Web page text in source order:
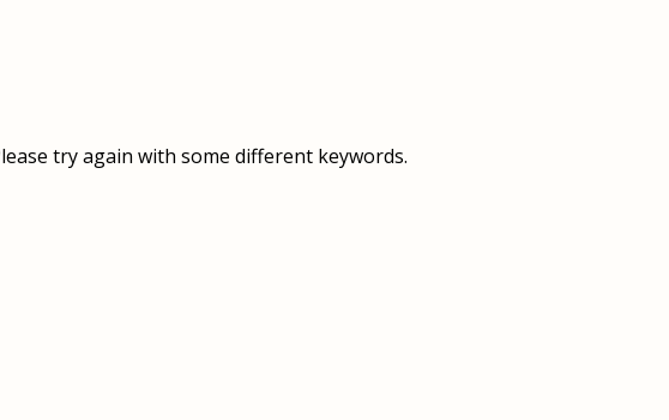
OUR TEAM
try again with some different keywords.